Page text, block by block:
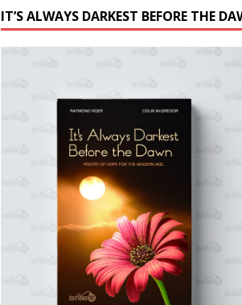
IT’S ALWAYS DARKEST BEFORE THE